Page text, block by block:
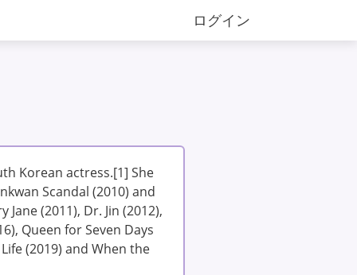
ログイン
Korean actress.[1] She
Scandal (2010) and
(2011), Dr. Jin (2012),
Queen for Seven Days
(2019) and When the